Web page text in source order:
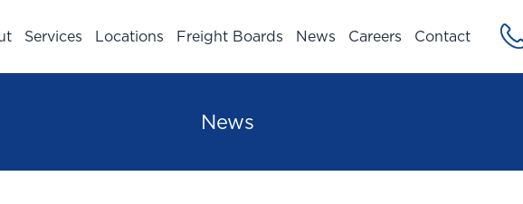
Services Locations Freight Boards News Careers Contact
News